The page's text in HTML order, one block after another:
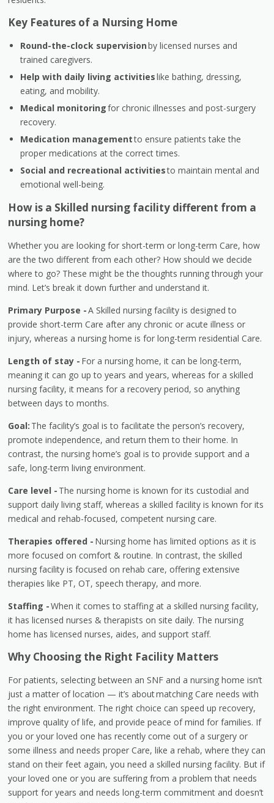
Key Features of a Nursing Home
Round-the-clock supervisionby licensed nurses and
trained caregivers.
Help with daily living activitieslike bathing, dressing,
eating, and mobility.
Medical monitoringfor chronic illnesses and post-surgery
recovery.
Medication managementto ensure patients take the
proper medications at the correct times.
Social and recreational activitiesto maintain mental and
emotional well-being.
How is a Skilled nursing facility different from a
nursing home?
Whether you are looking for short-term or long-term Care, how
are the two different from each other? How should we decide
where to go? These might be the thoughts running through your
mind. Let’s break it down further and understand it.
Primary Purpose -A Skilled nursing facility is designed to
provide short-term Care after any chronic or acute illness or
injury, whereas a nursing home is for long-term residential Care.
Length of stay - For a nursing home, it can be long-term,
meaning it can go up to years and years, whereas for a skilled
nursing facility, it means for a recovery period, so anything
between days to months.
Goal: The facility’s goal is to facilitate the person’s recovery,
promote independence, and return them to their home. In
contrast, the nursing home’s goal is to provide support and a
safe, long-term living environment.
Care level - The nursing home is known for its custodial and
support daily living staff, whereas a skilled facility is known for its
medical and rehab-focused, competent nursing care.
Therapies offered - Nursing home has limited options as it is
more focused on comfort & routine. In contrast, the skilled
nursing facility is focused on rehab care, offering extensive
therapies like PT, OT, speech therapy, and more.
Staffing -When it comes to staffing at a skilled nursing facility,
it has licensed nurses & therapists on site daily. The nursing
home has licensed nurses, aides, and support staff.
Why Choosing the Right Facility Matters
For patients, selecting between an SNF and a nursing home isn’t
just a matter of location — it’s about matching Care needs with
the right environment. The right choice can speed up recovery,
improve quality of life, and provide peace of mind for families. If
you or your loved one has recently come out of a surgery or
some illness and needs proper Care, like a rehab, where they can
stand on their feet again, you need a skilled nursing facility. But if
your loved one or you are suffering from a problem that needs
support for years and needs long-term commitment and doesn’t